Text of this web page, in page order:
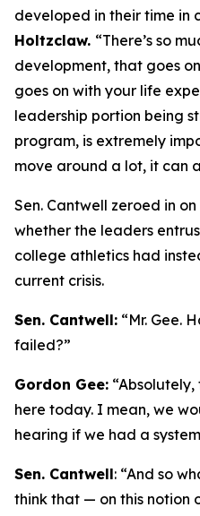
developed in their time in
Holtzclaw. “There’s so
development, that goes
goes on with your life
leadership portion being
program, is extremely
move around a lot, it can
Sen. Cantwell zeroed in
whether the leaders
college athletics had
current crisis.
Sen. Cantwell: “Mr. Gee.
failed?”
Gordon Gee: “Absolutely,
here today. I mean, we
hearing if we had a
Sen. Cantwell: “And so
think that — on this notion